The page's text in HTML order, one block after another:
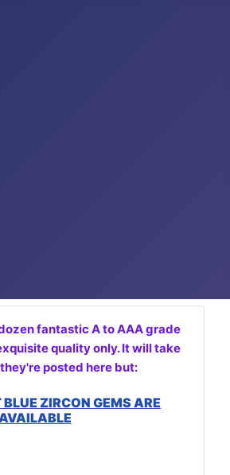
fantastic A to AAA grade
quality only. It will take
posted here but:
ZIRCON GEMS ARE